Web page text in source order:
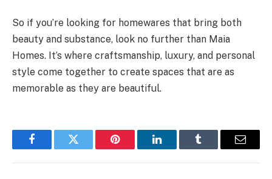
So if you’re looking for homewares that bring both
beauty and substance, look no further than Maia
Homes. It’s where craftsmanship, luxury, and personal
style come together to create spaces that are as
memorable as they are beautiful.
FacebookTwitter Pinterest LinkedInTumblr Email